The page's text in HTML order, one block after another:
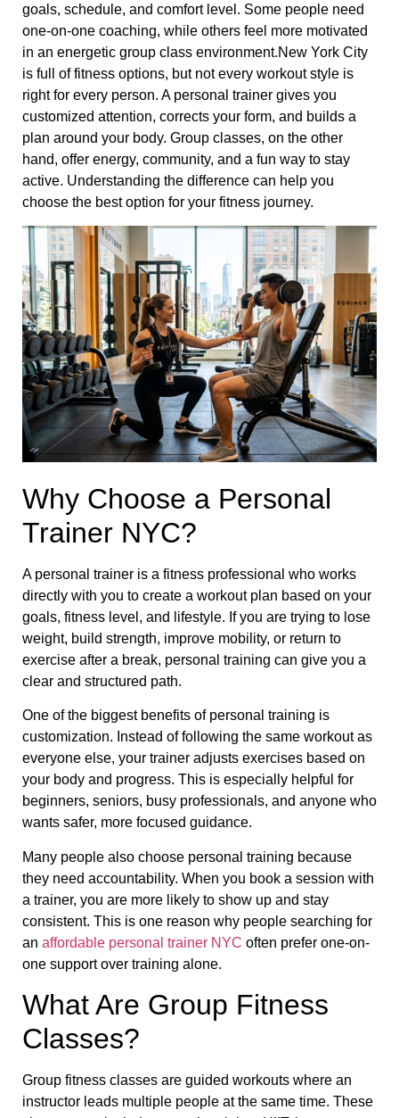
goals, schedule, and comfort level. Some people need
one-on-one coaching, while others feel more motivated
in an energetic group class environment.New York City
is full of fitness options, but not every workout style is
right for every person. A personal trainer gives you
customized attention, corrects your form, and builds a
plan around your body. Group classes, on the other
hand, offer energy, community, and a fun way to stay
active. Understanding the difference can help you
choose the best option for your fitness journey.
Why Choose a Personal
Trainer NYC?
A personal trainer is a fitness professional who works
directly with you to create a workout plan based on your
goals, fitness level, and lifestyle. If you are trying to lose
weight, build strength, improve mobility, or return to
exercise after a break, personal training can give you a
clear and structured path.
One of the biggest benefits of personal training is
customization. Instead of following the same workout as
everyone else, your trainer adjusts exercises based on
your body and progress. This is especially helpful for
beginners, seniors, busy professionals, and anyone who
wants safer, more focused guidance.
Many people also choose personal training because
they need accountability. When you book a session with
a trainer, you are more likely to show up and stay
consistent. This is one reason why people searching for
an affordable personal trainer NYC often prefer one-on-
one support over training alone.
What Are Group Fitness
Classes?
Group fitness classes are guided workouts where an
instructor leads multiple people at the same time. These